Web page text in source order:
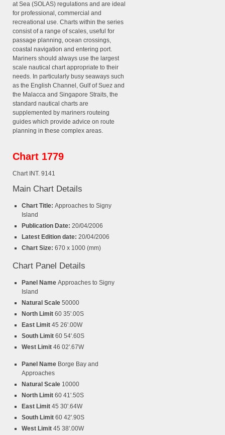
at Sea (SOLAS) regulations and are ideal
for professional, commercial and
recreational use. Charts within the series
consist of a range of scales, useful for
passage planning, ocean crossings,
coastal navigation and entering port.
Mariners should always use the largest
scale nautical chart appropriate to their
needs. In particularly busy seaways such
as the English Channel, Gulf of Suez and
the Malacca and Singapore Straits, the
standard nautical charts are
supplemented by mariners routeing
guides which provide advice on route
planning in these complex areas.
Chart 1779
Chart INT. 9141
Main Chart Details
Chart Title: Approaches to Signy
Island
Publication Date: 20/04/2006
Latest Edition date: 20/04/2006
Chart Size: 670 x 1000 (mm)
Chart Panel Details
Panel Name Approaches to Signy
Island
Natural Scale 50000
North Limit 60 35'.00S
East Limit 45 26'.00W
South Limit 60 54'.60S
West Limit 46 02'.67W
Panel Name Borge Bay and
Approaches
Natural Scale 10000
North Limit 60 41'.50S
East Limit 45 30'.64W
South Limit 60 42'.90S
West Limit 45 38'.00W